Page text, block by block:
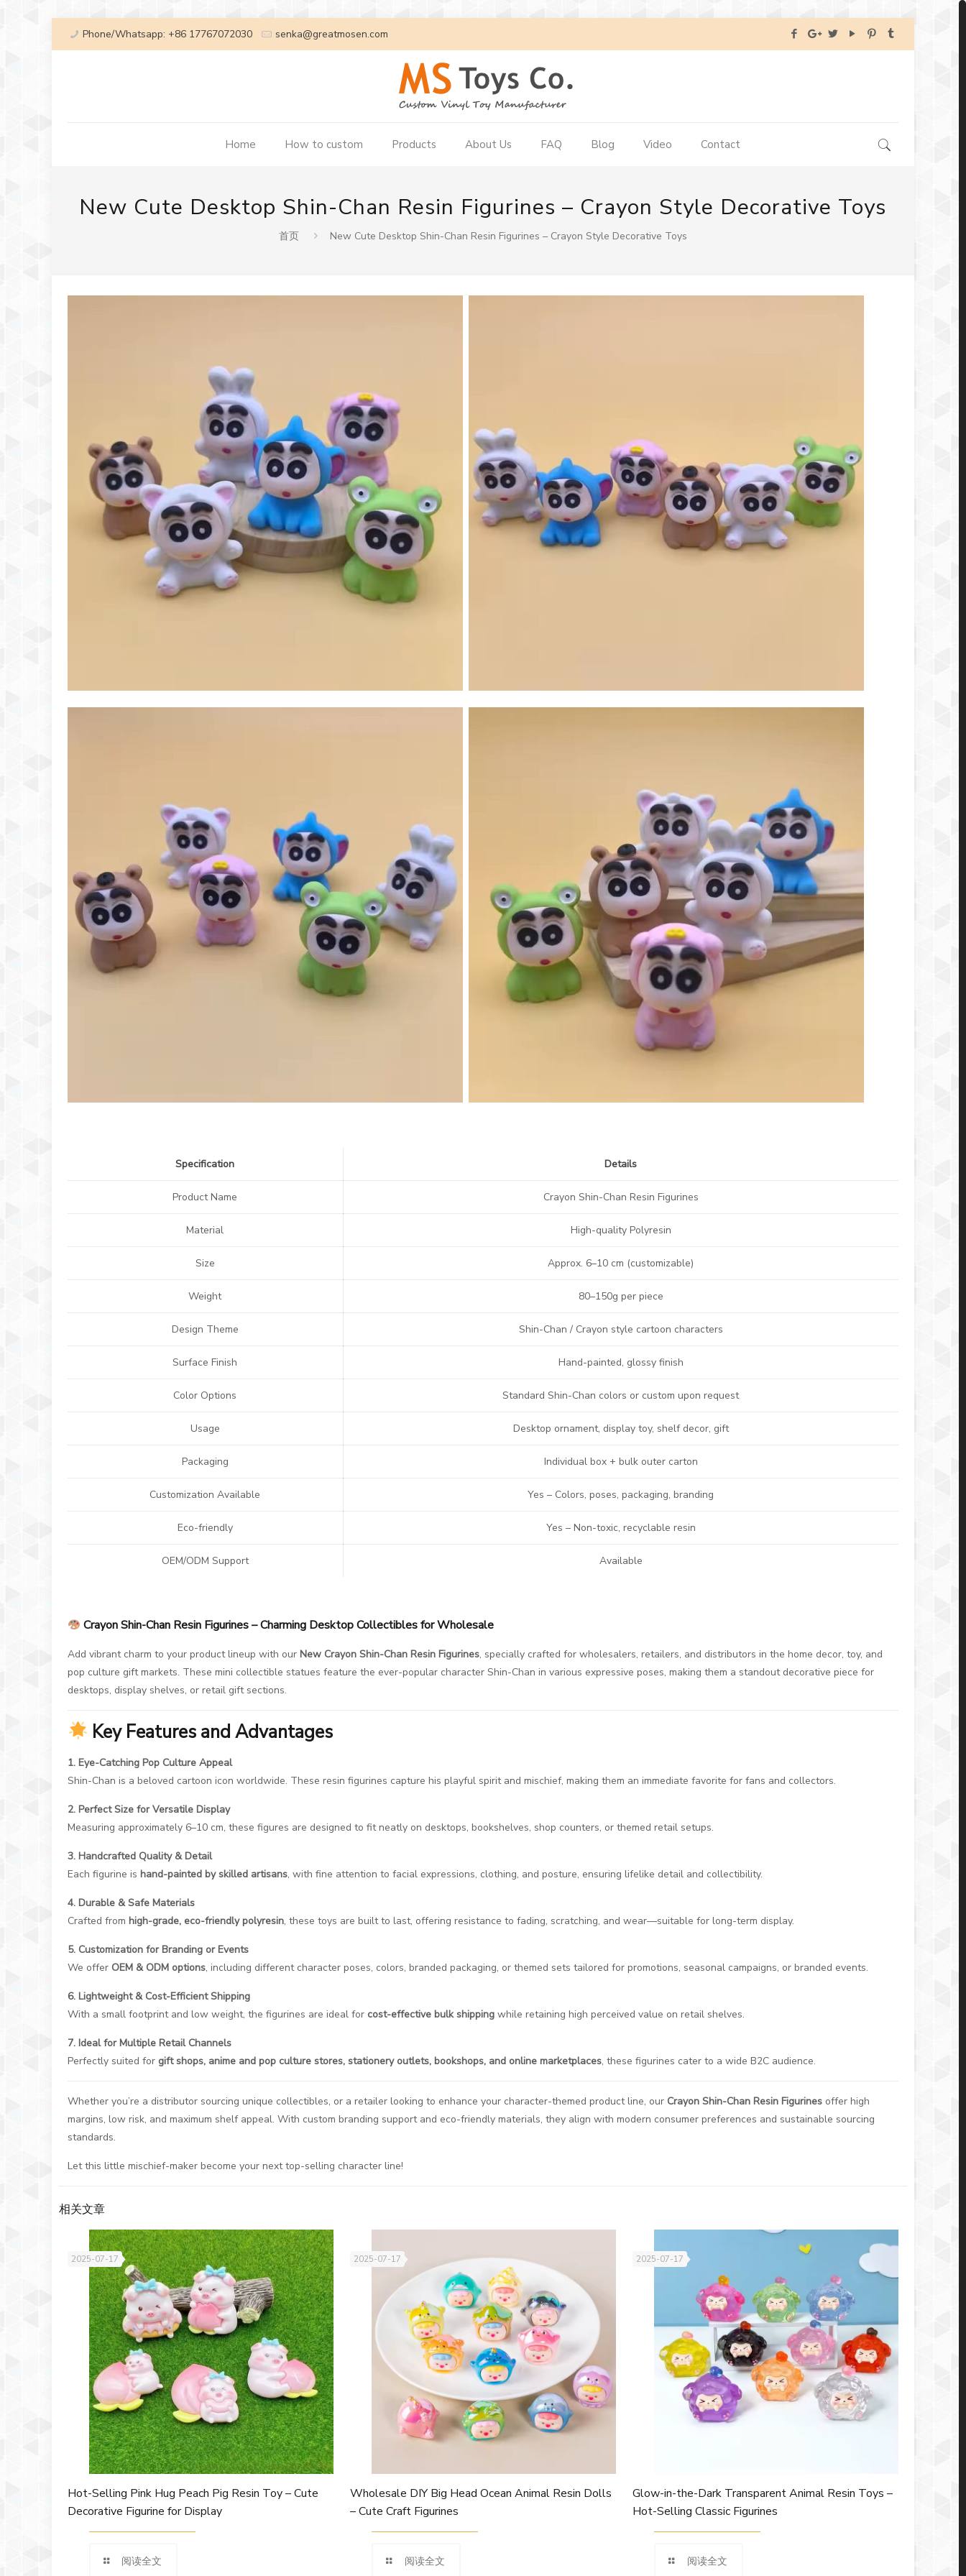
Phone/Whatsapp: +86 17767072030 senka@greatmosen.com
Home How to custom Products About Us FAQ Blog Video Contact
New Cute Desktop Shin-Chan Resin Figurines – Crayon Style Decorative Toys
首页 New Cute Desktop Shin-Chan Resin Figurines – Crayon Style Decorative Toys
Specification Details
Product Name Crayon Shin-Chan Resin Figurines
Material High-quality Polyresin
Size Approx. 6–10 cm (customizable)
Weight 80–150g per piece
Design Theme Shin-Chan / Crayon style cartoon characters
Surface Finish Hand-painted, glossy finish
Color Options Standard Shin-Chan colors or custom upon request
Usage Desktop ornament, display toy, shelf decor, gift
Packaging Individual box + bulk outer carton
Customization Available Yes – Colors, poses, packaging, branding
Eco-friendly Yes – Non-toxic, recyclable resin
OEM/ODM Support Available
Crayon Shin-Chan Resin Figurines – Charming Desktop Collectibles for Wholesale
Add vibrant charm to your product lineup with our New Crayon Shin-Chan Resin Figurines, specially crafted for wholesalers, retailers, and distributors in the home decor, toy, and
pop culture gift markets. These mini collectible statues feature the ever-popular character Shin-Chan in various expressive poses, making them a standout decorative piece for
desktops, display shelves, or retail gift sections.
Key Features and Advantages
1. Eye-Catching Pop Culture Appeal
Shin-Chan is a beloved cartoon icon worldwide. These resin figurines capture his playful spirit and mischief, making them an immediate favorite for fans and collectors.
2. Perfect Size for Versatile Display
Measuring approximately 6–10 cm, these figures are designed to fit neatly on desktops, bookshelves, shop counters, or themed retail setups.
3. Handcrafted Quality & Detail
Each figurine is hand-painted by skilled artisans, with fine attention to facial expressions, clothing, and posture, ensuring lifelike detail and collectibility.
4. Durable & Safe Materials
Crafted from high-grade, eco-friendly polyresin, these toys are built to last, offering resistance to fading, scratching, and wear—suitable for long-term display.
5. Customization for Branding or Events
We offer OEM & ODM options, including different character poses, colors, branded packaging, or themed sets tailored for promotions, seasonal campaigns, or branded events.
6. Lightweight & Cost-Efficient Shipping
With a small footprint and low weight, the figurines are ideal for cost-effective bulk shippingwhile retaining high perceived value on retail shelves.
7. Ideal for Multiple Retail Channels
Perfectly suited for gift shops, anime and pop culture stores, stationery outlets, bookshops, and online marketplaces, these figurines cater to a wide B2C audience.
Whether you’re a distributor sourcing unique collectibles, or a retailer looking to enhance your character-themed product line, our Crayon Shin-Chan Resin Figurinesoffer high
margins, low risk, and maximum shelf appeal. With custom branding support and eco-friendly materials, they align with modern consumer preferences and sustainable sourcing
standards.
Let this little mischief-maker become your next top-selling character line!
相关文章
2025-07-17
Hot-Selling Pink Hug Peach Pig Resin Toy – Cute
Decorative Figurine for Display
阅读全文
2025-07-17
Wholesale DIY Big Head Ocean Animal Resin Dolls
– Cute Craft Figurines
阅读全文
2025-07-17
Glow-in-the-Dark Transparent Animal Resin Toys –
Hot-Selling Classic Figurines
阅读全文